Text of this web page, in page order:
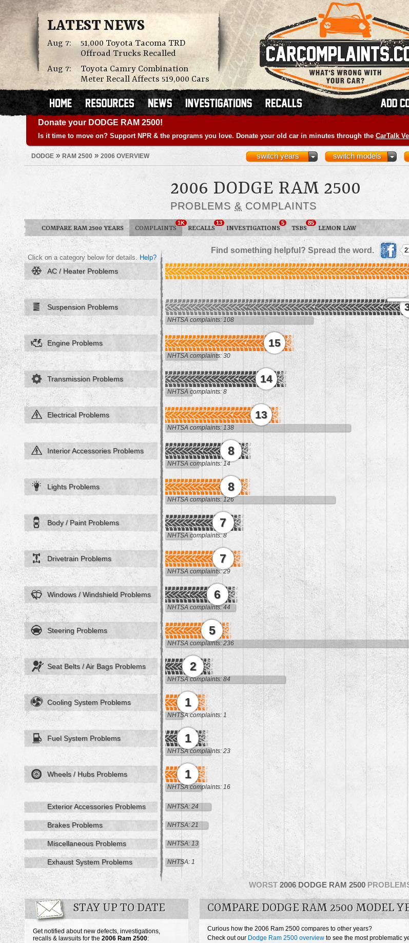
LATEST NEWS
Aug 7:
51,000 Toyota Tacoma TRD
Offroad Trucks Recalled
Aug 7:
Toyota Camry Combination
Meter Recall Affects 519,000 Cars
Donate your DODGE RAM 2500!
Is it time to move on? Support NPR & the programs you love. Donate your old car in minutes through the CarTalk
DODGE » RAM 2500 » 2006 OVERVIEW switch models
switch years
2006 DODGE RAM 2500
PROBLEMS & COMPLAINTS
COMPARE RAM 2500 YEARS COMPLAINTS
1K
RECALLS
13
INVESTIGATIONS
5
TSBS
85
LEMON LAW
WORST2006 DODGE RAM 2500
Find something helpful? Spread the word.
Click on a category below for details. Help?
AC / Heater Problems
Suspension Problems
NHTSA complaints: 108
Engine Problems 15
NHTSA complaints: 30
Transmission Problems 14
NHTSA complaints: 8
Electrical Problems 13
NHTSA complaints: 138
Interior Accessories Problems 8
NHTSA complaints: 14
Lights Problems 8
NHTSA complaints: 126
Body / Paint Problems 7
NHTSA complaints: 8
Drivetrain Problems 7
NHTSA complaints: 29
Windows / Windshield Problems 6
NHTSA complaints: 44
Steering Problems 5
NHTSA complaints: 236
Seat Belts / Air Bags Problems 2
NHTSA complaints: 84
Cooling System Problems 1
NHTSA complaints: 1
Fuel System Problems 1
NHTSA complaints: 23
Wheels / Hubs Problems 1
NHTSA complaints: 16
Exterior Accessories Problems NHTSA: 24
Brakes Problems NHTSA: 21
Miscellaneous Problems NHTSA: 13
Exhaust System Problems NHTSA: 1
STAY UP TO DATE
Get notified about new defects, investigations,
recalls & lawsuits for the 2006 Ram 2500:
COMPARE DODGE RAM 2500 MODEL
Curious how the 2006 Ram 2500 compares to other years?
Check out our Dodge Ram 2500 overview to see the most problematic